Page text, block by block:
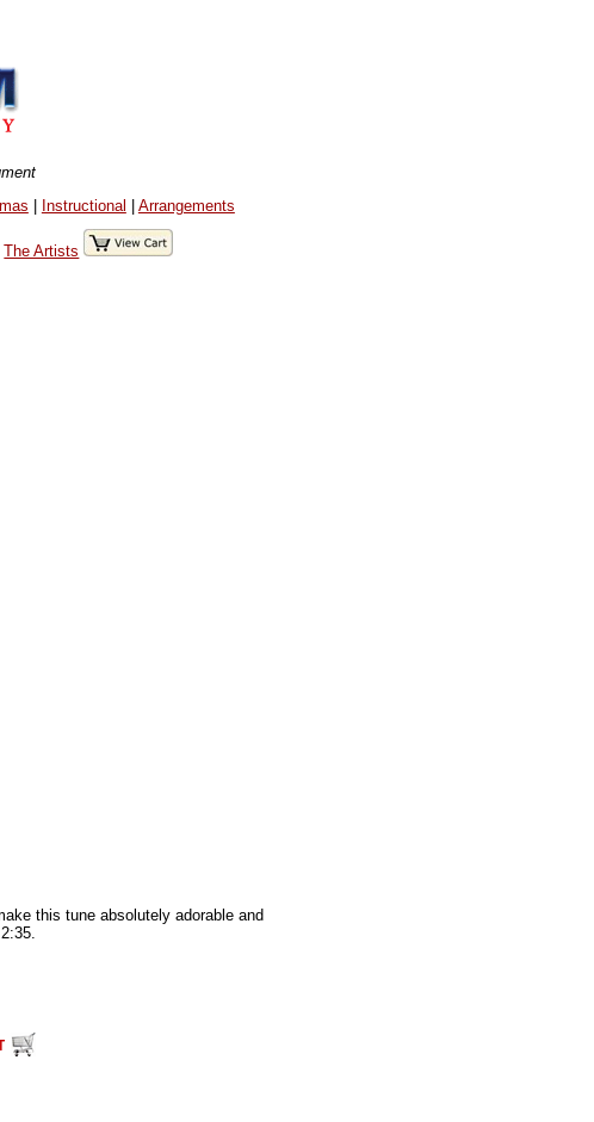
| Instructional | Arrangements
|The Artists
this tune absolutely adorable and